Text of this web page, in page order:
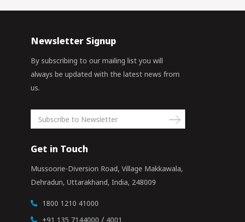
Newsletter Signup
By subscribing to our mailing list you will
always be updated with the latest news from
us.
Get in Touch
Mussoorie-Diversion Road, Village Makkawala,
Dehradun, Uttarakhand, India, 248009
1800 1210 41000
+91 135 7144000 / 4001